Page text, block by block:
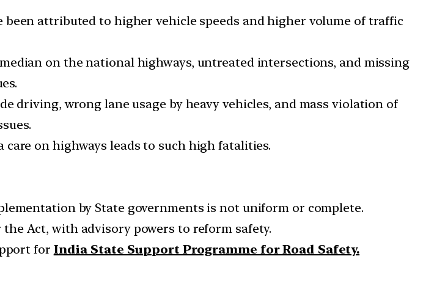
been attributed to higher vehicle speeds and higher volume of traffic
on the national highways, untreated intersections, and missing
driving, wrong lane usage by heavy vehicles, and mass violation of
care on highways leads to such high fatalities.
by State governments is not uniform or complete.
Act, with advisory powers to reform safety.
for India State Support Programme for Road Safety.